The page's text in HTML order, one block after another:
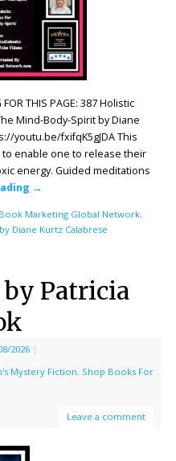
FOR THIS PAGE: 387 Holistic
Mind-Body-Spirit by Diane
youtu.be/fxifqK5gJDA This
enable one to release their
energy. Guided meditations
→
Book Marketing Global Network,
Diane Kurtz Calabrese
Patricia
2026 |
Mystery Fiction, Shop Books For
Leave a comment